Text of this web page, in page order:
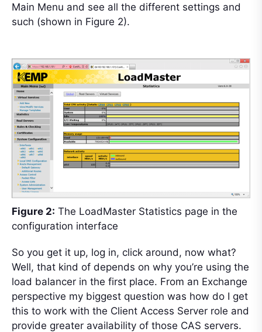
Main Menu and see all the different settings and
such (shown in Figure 2).
Figure 2: The LoadMaster Statistics page in the
configuration interface
So you get it up, log in, click around, now what?
Well, that kind of depends on why you’re using the
load balancer in the first place. From an Exchange
perspective my biggest question was how do I get
this to work with the Client Access Server role and
provide greater availability of those CAS servers.